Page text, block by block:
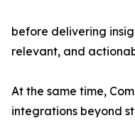
before delivering
relevant, and
At the same time,
integrations beyond